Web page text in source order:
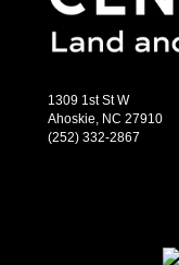
1309 1st St W
Ahoskie, NC 27910
(252) 332-2867